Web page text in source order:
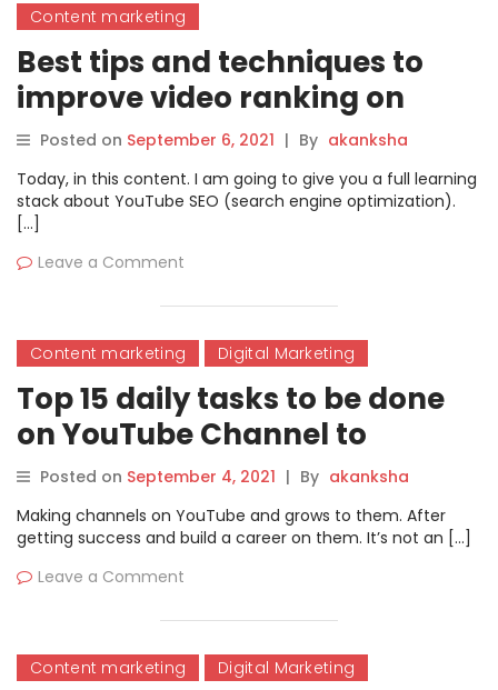
Content marketing
Best tips and techniques to
improve video ranking on
YouTube in 2021
Posted on September 6, 2021 | By akanksha
Today, in this content. I am going to give you a full learning
stack about YouTube SEO (search engine optimization).
[…]
Leave a Comment
Content marketing Digital Marketing
Top 15 daily tasks to be done
on YouTube Channel to
improve subscribers
Posted on September 4, 2021 | By akanksha
Making channels on YouTube and grows to them. After
getting success and build a career on them. It’s not an […]
Leave a Comment
Content marketing Digital Marketing